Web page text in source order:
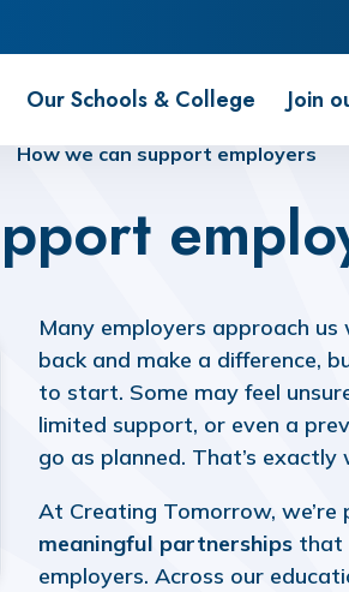
Our Schools & College Join
How we can support employers
Many employers approach
back and make a difference,
to start. Some may feel
limited support, or even a
go as planned. That’s exactly
At Creating Tomorrow, we’re
meaningful partnershipsthat
employers. Across our